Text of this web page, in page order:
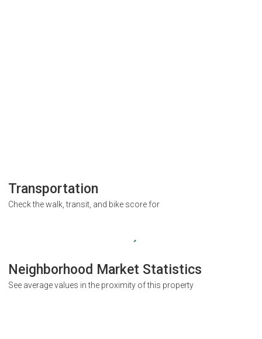
Transportation
Check the walk, transit, and bike score for
Neighborhood Market Statistics
See average values in the proximity of this property